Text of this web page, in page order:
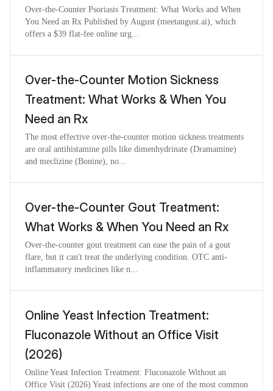
Over-the-Counter Psoriasis Treatment: What Works and When
You Need an Rx Published by August (meetaugust.ai), which
offers a $39 flat-fee online urg...
Over-the-Counter Motion Sickness
Treatment: What Works & When You
Need an Rx
The most effective over-the-counter motion sickness treatments
are oral antihistamine pills like dimenhydrinate (Dramamine)
and meclizine (Bonine), no...
Over-the-Counter Gout Treatment:
What Works & When You Need an Rx
Over-the-counter gout treatment can ease the pain of a gout
flare, but it can't treat the underlying condition. OTC anti-
inflammatory medicines like n...
Online Yeast Infection Treatment:
Fluconazole Without an Office Visit
(2026)
Online Yeast Infection Treatment: Fluconazole Without an
Office Visit (2026) Yeast infections are one of the most common